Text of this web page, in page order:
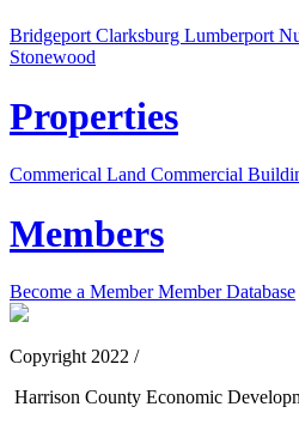
Bridgeport Clarksburg Lumberport
Stonewood
Properties
Commerical Land Commercial
Members
Become a MemberMember Database
Copyright 2022 /
Harrison County Economic